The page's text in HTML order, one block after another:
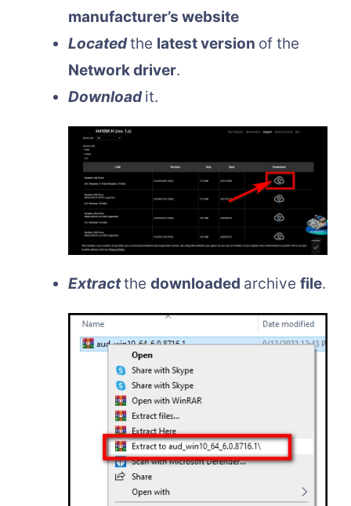
manufacturer’s website
Locatedthe latest version of the
Network driver.
Downloadit.
Extractthe downloaded archive file.